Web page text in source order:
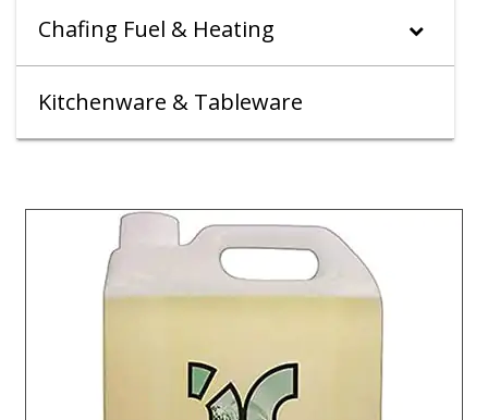
Chafing Fuel & Heating
Kitchenware & Tableware